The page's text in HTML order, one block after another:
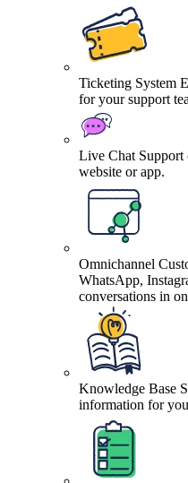
Ticketing System
for your support
Live Chat Support
website or app.
Omnichannel
WhatsApp,
conversations in
Knowledge Base
information for